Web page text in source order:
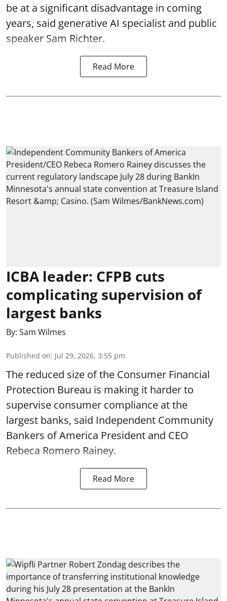
be at a significant disadvantage in coming
years, said generative AI specialist and public
speaker Sam Richter.
Read More
ICBA leader: CFPB cuts
complicating supervision of
largest banks
By: Sam Wilmes
Published on: Jul 29, 2026, 3:55 pm
The reduced size of the Consumer Financial
Protection Bureau is making it harder to
supervise consumer compliance at the
largest banks, said Independent Community
Bankers of America President and CEO
Rebeca Romero Rainey.
Read More